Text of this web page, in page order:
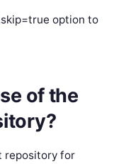
option to
of the
repository for